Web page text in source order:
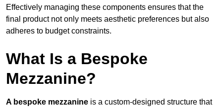
Effectively managing these components ensures that the
final product not only meets aesthetic preferences but also
adheres to budget constraints.
What Is a Bespoke
Mezzanine?
A bespoke mezzanine is a custom-designed structure that